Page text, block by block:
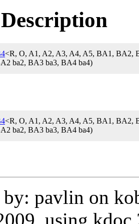
<R, O, A1, A2, A3, A4, A5, BA1,
ba2, BA3 ba3, BA4 ba4)
<R, O, A1, A2, A3, A4, A5, BA1,
ba2, BA3 ba3, BA4 ba4)
by: pavlin on